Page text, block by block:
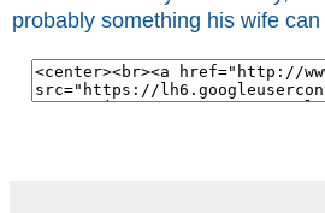
probably something his wife